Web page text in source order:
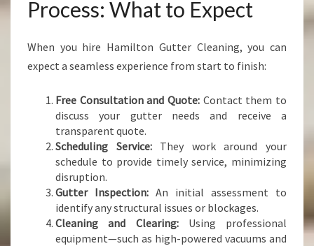
Process: What to Expect
When you hire Hamilton Gutter Cleaning, you can
expect a seamless experience from start to finish:
Free Consultation and Quote: Contact them to
discuss your gutter needs and receive a
transparent quote.
Scheduling Service:They work around your
schedule to provide timely service, minimizing
disruption.
Gutter Inspection: An initial assessment to
identify any structural issues or blockages.
Cleaning and Clearing:Using professional
equipment—such as high-powered vacuums and